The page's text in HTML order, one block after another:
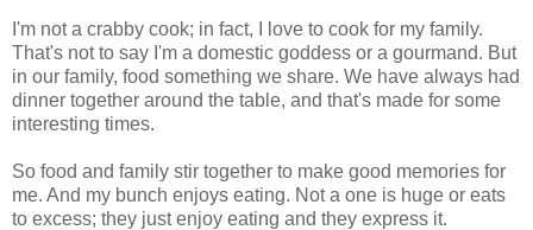
I'm not a crabby cook; in fact, I love to cook for my family.
That's not to say I'm a domestic goddess or a gourmand. But
in our family, food something we share. We have always had
dinner together around the table, and that's made for some
interesting times.
So food and family stir together to make good memories for
me. And my bunch enjoys eating. Not a one is huge or eats
to excess; they just enjoy eating and they express it.